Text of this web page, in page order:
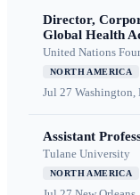
Director,
Global Health
United Nations
NORTH AMERICA
Jul 27 Washington,
Assistant
Tulane University
NORTH AMERICA